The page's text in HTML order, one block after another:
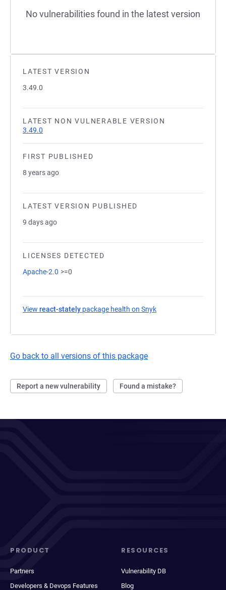
LATEST VERSION
3.49.0
LATEST NON VULNERABLE VERSION
3.49.0
FIRST PUBLISHED
8 years ago
LATEST VERSION PUBLISHED
9 days ago
LICENSES DETECTED
Apache-2.0 >=0
View react-stately package health on Snyk
Go back to all versions of this package
Report a new vulnerability Found a mistake?
No vulnerabilities found in the latest version
PRODUCT
Partners
Developers & Devops Features
RESOURCES
Vulnerability DB
Blog